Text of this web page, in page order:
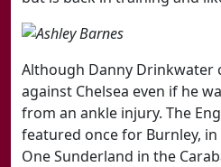
Although Danny Drinkwater
against Chelsea even if he
from an ankle injury. The
featured once for Burnley,
One Sunderland in the